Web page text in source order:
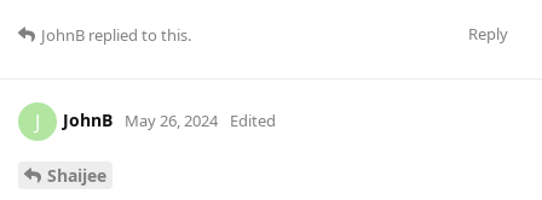
Reply
JohnB replied to this.
J JohnB May 26, 2024 Edited
Shaijee